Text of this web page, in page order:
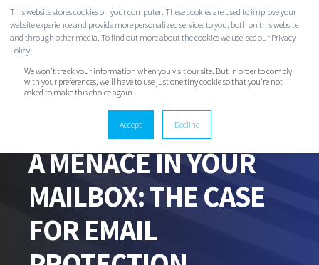
This website stores cookies on your computer. These cookies are used to improve your
website experience and provide more personalized services to you, both on this website
and through other media. To find out more about the cookies we use, see our Privacy
Policy.
We won't track your information when you visit our site. But in order to comply
with your preferences, we'll have to use just one tiny cookie so that you're not
asked to make this choice again.
Accept Decline
OCT 28, 2020 10:52:16 AM
A MENACE IN YOUR
MAILBOX: THE CASE
FOR EMAIL